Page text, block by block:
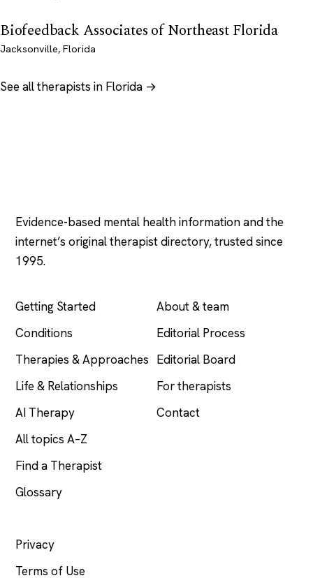
Biofeedback Associates of Northeast Florida
Jacksonville, Florida
See all therapists in Florida →
Evidence-based mental health information and the
internet’s original therapist directory, trusted since
1995.
Getting Started
Conditions
Therapies & Approaches
Life & Relationships
AI Therapy
All topics A–Z
Find a Therapist
Glossary
About & team
Editorial Process
Editorial Board
For therapists
Contact
Privacy
Terms of Use